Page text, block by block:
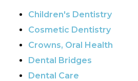
Children's Dentistry
Cosmetic Dentistry
Crowns, Oral Health
Dental Bridges
Dental Care